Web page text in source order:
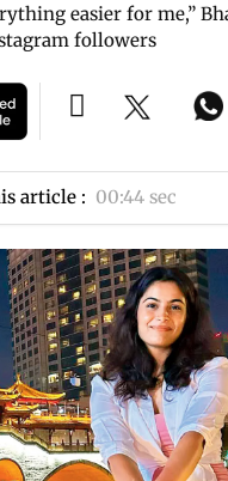
easier for me,”
followers
article : 00:44 sec